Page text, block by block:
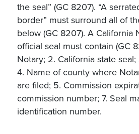
the seal” (GC 8207). “A
border” must surround all of
below (GC 8207). A California
official seal must contain (GC
Notary; 2. California state seal;
4. Name of county where
are filed; 5. Commission
commission number; 7. Seal
identification number.